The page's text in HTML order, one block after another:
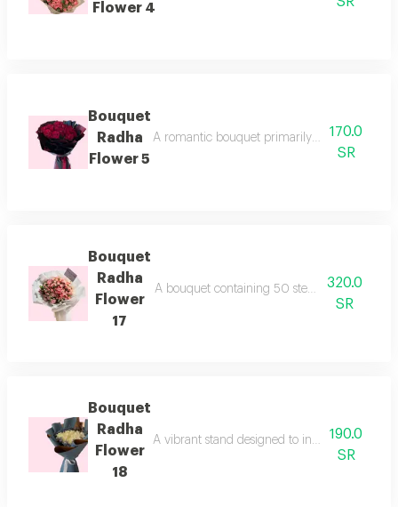
Flower 4
Bouquet
Radha
Flower 5
A romantic bouquet primarily composed of
170.0
SR
Bouquet
Radha
Flower
17
A bouquet containing 50 stems of light and
320.0
SR
Bouquet
Radha
Flower
18
A vibrant stand designed to inspire hope
190.0
SR